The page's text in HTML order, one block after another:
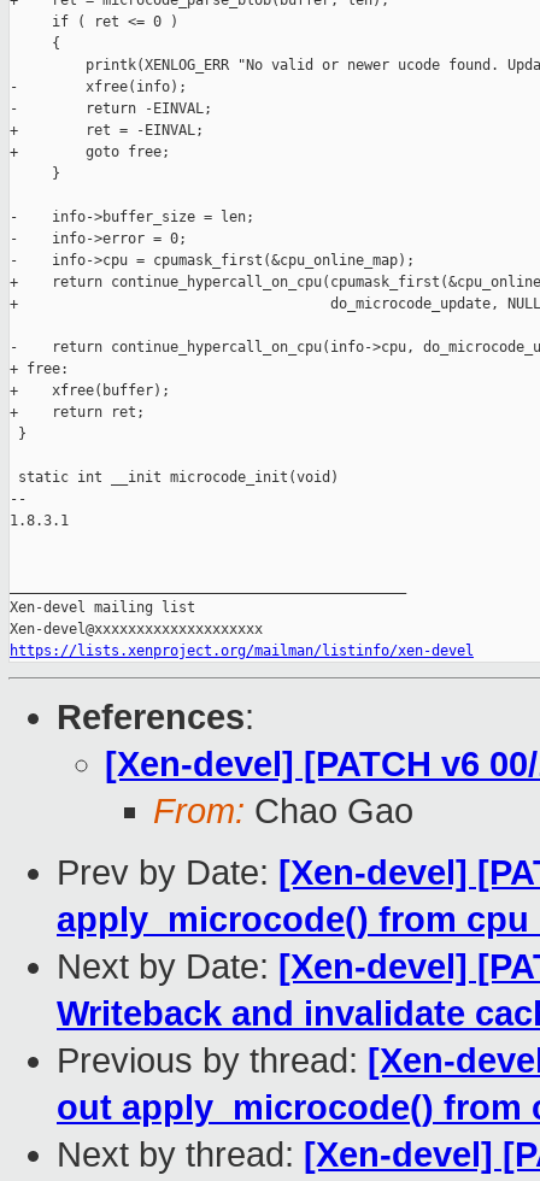
     if ( ret <= 0 )
     {
printk(XENLOG_ERR "No valid or newer ucode found.
-        xfree(info);
-        return -EINVAL;
+        ret = -EINVAL;
+        goto free;
     }
-    info->buffer_size = len;
-    info->error = 0;
-    info->cpu = cpumask_first(&cpu_online_map);
+    return
+                                     do_microcode_update,
-    return continue_hypercall_on_cpu(info->cpu,
+ free:
+    xfree(buffer);
+    return ret;
}
static int __init microcode_init(void)
--
1.8.3.1
Xen-devel mailing list
https://lists.xenproject.org/mailman/listinfo/xen-devel
References:
[Xen-devel] [PATCH v6
From: Chao Gao
Prev by Date: [Xen-devel]
apply_microcode() from
Next by Date: [Xen-devel]
Writeback and invalidate
Previous by thread: [Xen-
out apply_microcode() from
Next by thread: [Xen-devel]